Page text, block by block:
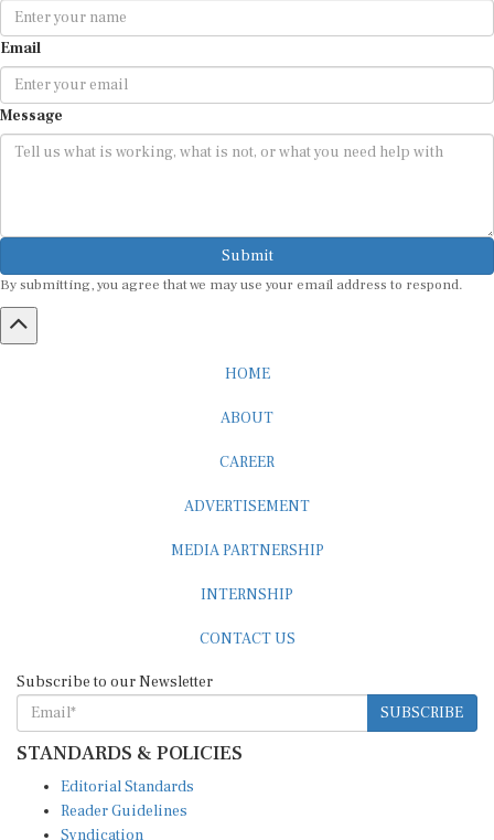
Email
Message
Submit
SUBSCRIBE
STANDARDS & POLICIES
Reader Guidelines
Syndication